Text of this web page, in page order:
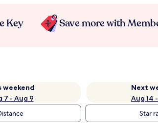
Key Save more with
weekend
7 - Aug 9
Next
Aug 14
Star